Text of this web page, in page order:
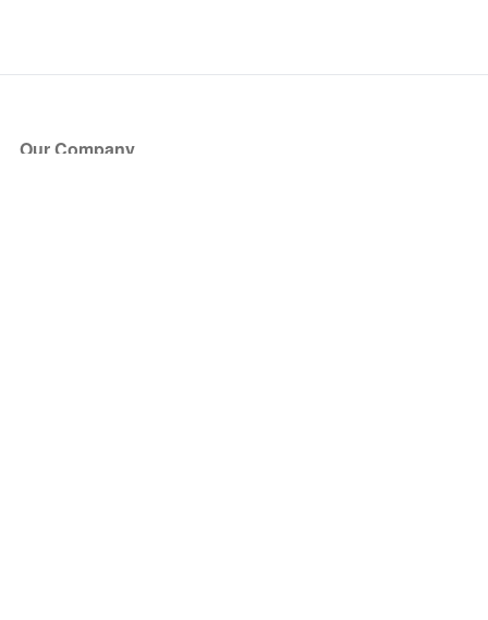
Our Company